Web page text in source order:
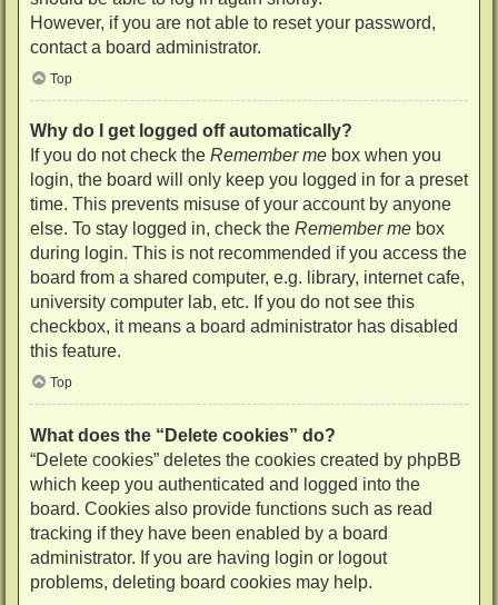
However, if you are not able to reset your password,
contact a board administrator.
Top
Why do I get logged off automatically?
If you do not check the Remember me box when you
login, the board will only keep you logged in for a preset
time. This prevents misuse of your account by anyone
else. To stay logged in, check the Remember me box
during login. This is not recommended if you access the
board from a shared computer, e.g. library, internet cafe,
university computer lab, etc. If you do not see this
checkbox, it means a board administrator has disabled
this feature.
Top
What does the “Delete cookies” do?
“Delete cookies” deletes the cookies created by phpBB
which keep you authenticated and logged into the
board. Cookies also provide functions such as read
tracking if they have been enabled by a board
administrator. If you are having login or logout
problems, deleting board cookies may help.